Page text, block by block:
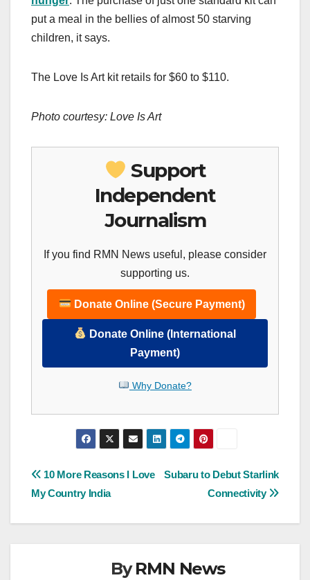
put a meal in the bellies of almost 50 starving
children, it says.
The Love Is Art kit retails for $60 to $110.
Photo courtesy: Love Is Art
Support
Independent
Journalism
If you find RMN News useful, please consider
supporting us.
Donate Online (Secure Payment)
Donate Online (International
Payment)
Why Donate?
Post
navigation
Subaru to Debut Starlink
Connectivity
10 More Reasons I Love
My Country India
ByRMN News